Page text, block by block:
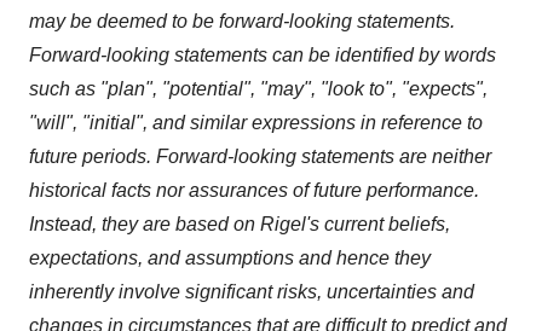
may be deemed to be forward-looking statements.
Forward-looking statements can be identified by words
such as "plan", "potential", "may", "look to", "expects",
"will", "initial", and similar expressions in reference to
future periods. Forward-looking statements are neither
historical facts nor assurances of future performance.
Instead, they are based on Rigel's current beliefs,
expectations, and assumptions and hence they
inherently involve significant risks, uncertainties and
changes in circumstances that are difficult to predict and